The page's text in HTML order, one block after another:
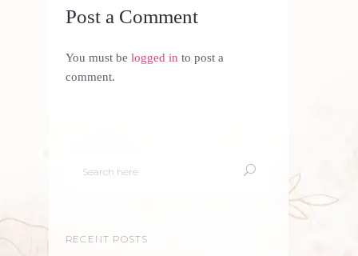
Post a Comment
You must be logged in to post a
comment.
RECENT POSTS